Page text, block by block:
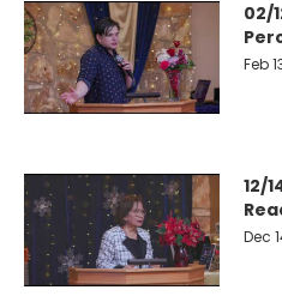
02/
Feb
12/
Dec